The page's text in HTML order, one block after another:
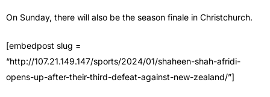
On Sunday, there will also be the season finale in Christchurch.
[embedpost slug =
“http://107.21.149.147/sports/2024/01/shaheen-shah-afridi-
opens-up-after-their-third-defeat-against-new-zealand/”]